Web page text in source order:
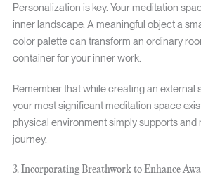
Personalization is key. Your meditation
inner landscape. A meaningful object a
color palette can transform an ordinary
container for your inner work.
Remember that while creating an external
your most significant meditation space
physical environment simply supports and
journey.
3. Incorporating Breathwork to Enhance